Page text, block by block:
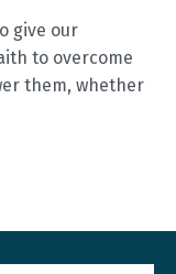
give our
to overcome
them, whether